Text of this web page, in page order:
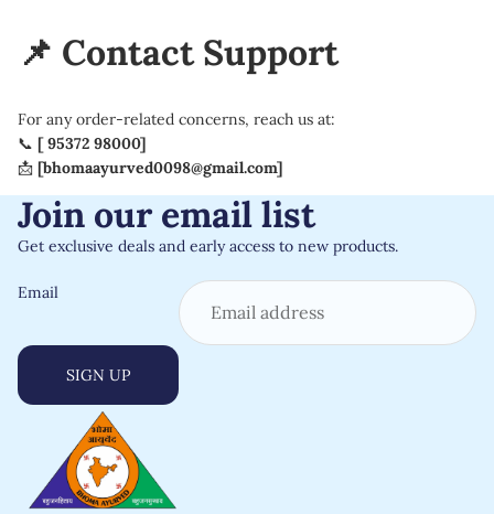
📌 Contact Support
For any order-related concerns, reach us at:
📞 [ 95372 98000]
📩 [bhomaayurved0098@gmail.com]
Join our email list
Get exclusive deals and early access to new products.
Email
SIGN UP